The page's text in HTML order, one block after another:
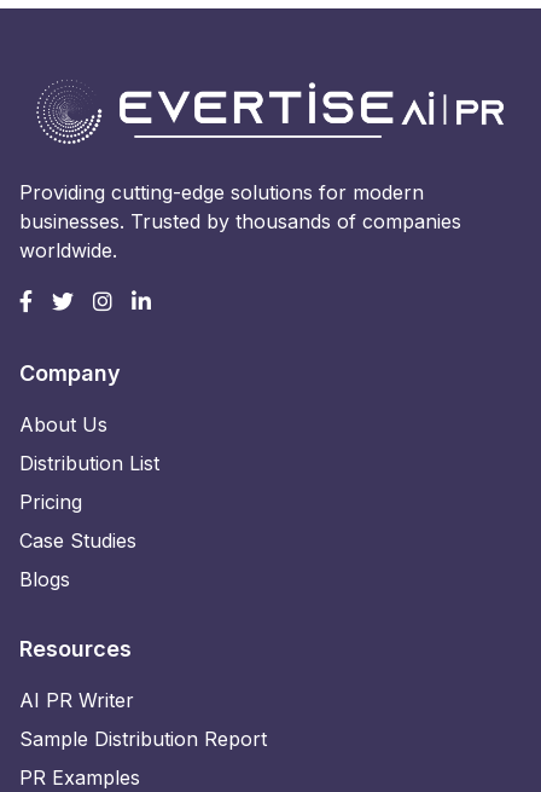
Providing cutting-edge solutions for modern
businesses. Trusted by thousands of companies
worldwide.
Company
About Us
Distribution List
Pricing
Case Studies
Blogs
Resources
AI PR Writer
Sample Distribution Report
PR Examples